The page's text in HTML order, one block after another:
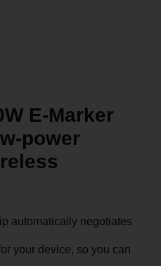
E-Marker
power
automatically negotiates
your device, so you can